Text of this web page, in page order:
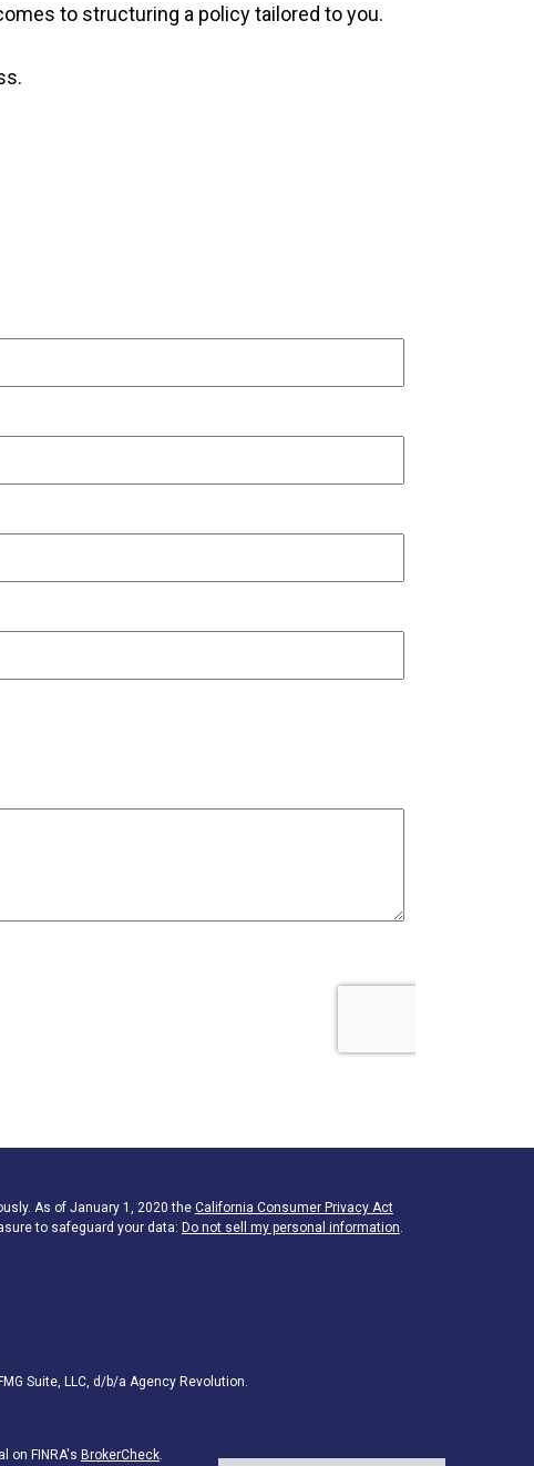
to structuring a policy tailored to you.
As of January 1, 2020 the California Consumer Privacy Act
to safeguard your data: Do not sell my personal information
Suite, LLC, d/b/a Agency Revolution.
on FINRA's BrokerCheck.